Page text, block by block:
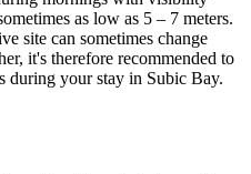
as low as 5 – 7 meters.
site can sometimes change
it's therefore recommended to
during your stay in Subic Bay.